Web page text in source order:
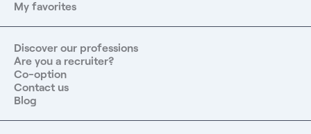
My favorites
Discover our professions
Are you a recruiter?
Co-option
Contact us
Blog